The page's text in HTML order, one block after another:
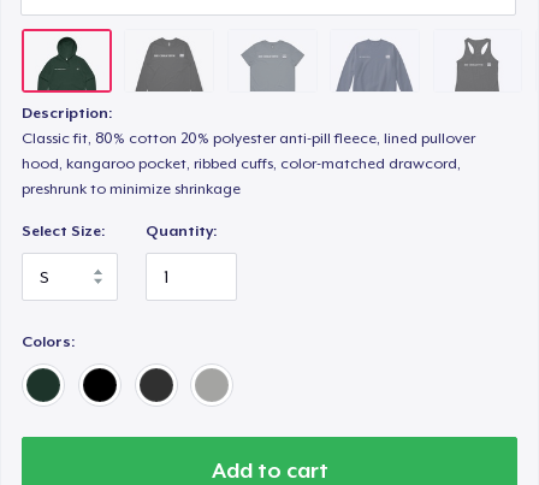
Description:
Classic fit, 80% cotton 20% polyester anti-pill fleece, lined pullover
hood, kangaroo pocket, ribbed cuffs, color-matched drawcord,
preshrunk to minimize shrinkage
Select Size: Quantity:
Colors:
Add to cart